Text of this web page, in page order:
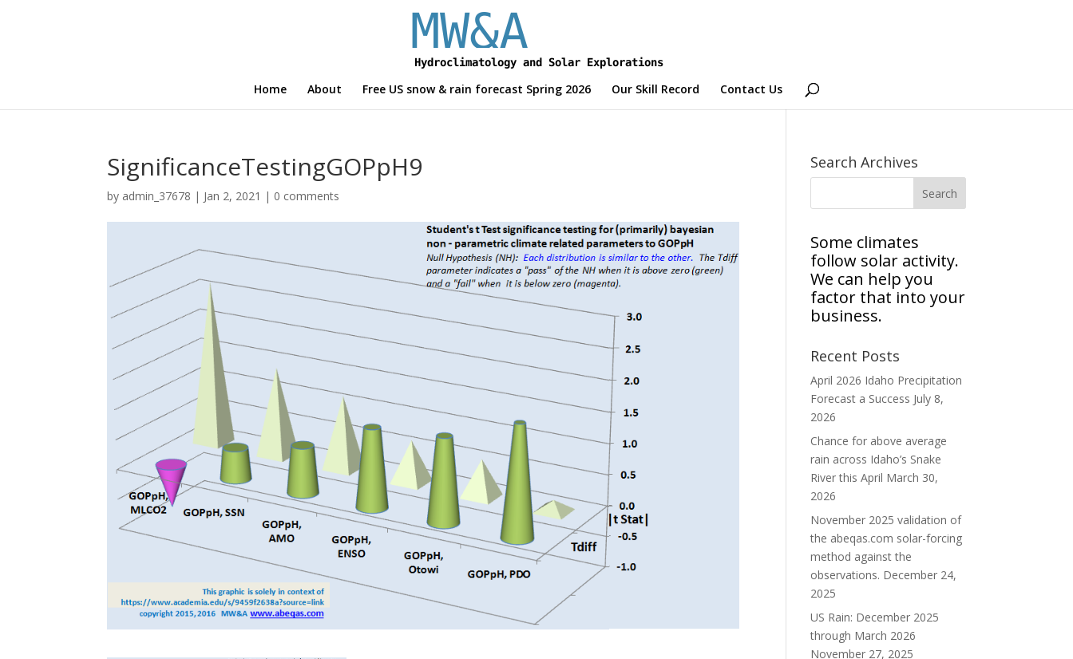
Home About Free US snow & rain forecast Spring 2026 Our Skill Record Contact Us
SignificanceTestingGOPpH9
by admin_37678 | Jan 2, 2021 | 0 comments
Search Archives
Some climates
follow solar activity.
We can help you
factor that into your
business.
Recent Posts
April 2026 Idaho Precipitation
Forecast a Success July 8,
2026
Chance for above average
rain across Idaho’s Snake
River this April March 30,
2026
November 2025 validation of
the abeqas.com solar-forcing
method against the
observations. December 24,
2025
US Rain: December 2025
through March 2026
November 27, 2025